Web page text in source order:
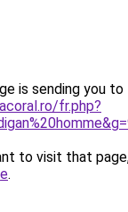
is sending you to
fr.php?
to visit that
.